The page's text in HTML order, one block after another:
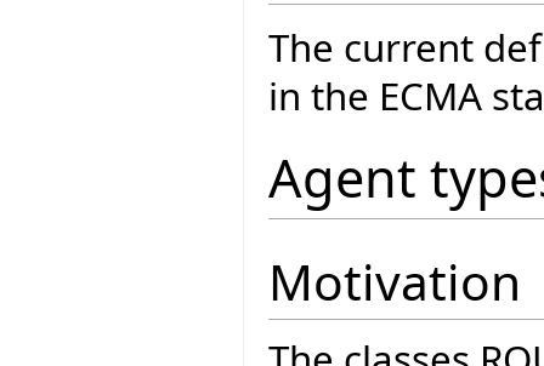
The current
in the ECMA
Agent
Motivation